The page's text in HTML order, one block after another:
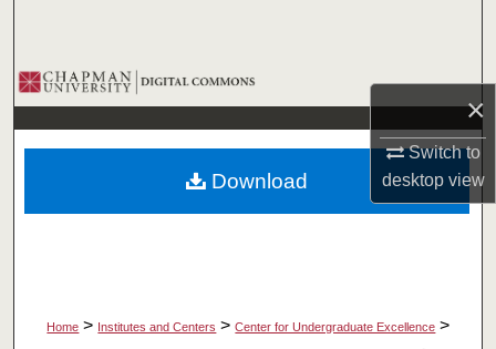
×
Switch to
desktopview
Browse Collections
My Account
About
Home > Institutes and Centers > Center for Undergraduate Excellence >
Download